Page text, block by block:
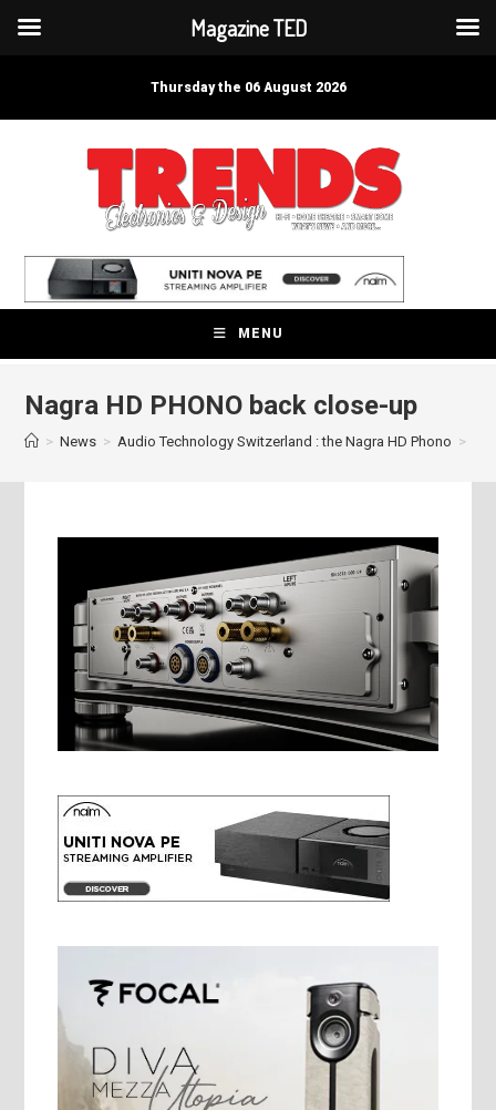
Thursday the 06 August 2026
MENU
Nagra HD PHONO back close-up
> News > Audio Technology Switzerland : the Nagra HD Phono >
Magazine TED